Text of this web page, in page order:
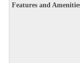
Features and